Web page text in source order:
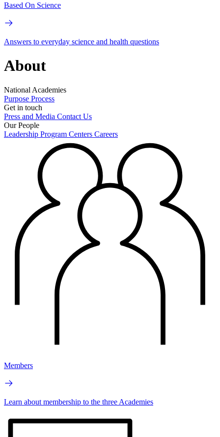
Based On Science
Answers to everyday science and health questions
About
National Academies
Purpose Process
Get in touch
Press and Media Contact Us
Our People
Leadership Program Centers Careers
Members
Learn about membership to the three Academies